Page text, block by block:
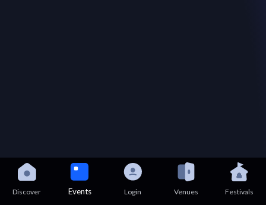
Discover Events Login Venues Festivals